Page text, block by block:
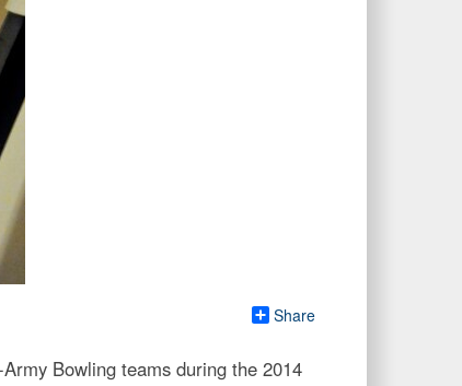
Share
Bowling teams during the 2014